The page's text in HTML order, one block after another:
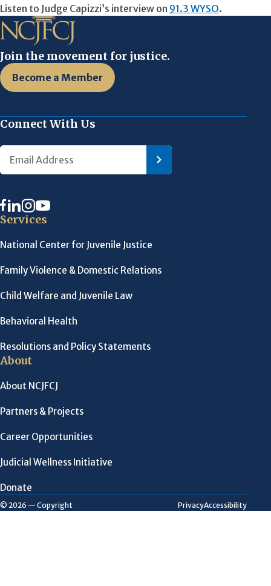
Listen to Judge Capizzi’s interview on 91.3 WYSO.
Join the movement for justice.
Become a Member
Connect With Us
Services
National Center for Juvenile Justice
Family Violence & Domestic Relations
Child Welfare and Juvenile Law
Behavioral Health
Resolutions and Policy Statements
About
About NCJFCJ
Partners & Projects
Career Opportunities
Judicial Wellness Initiative
Donate
© 2026 — Copyright PrivacyAccessibility